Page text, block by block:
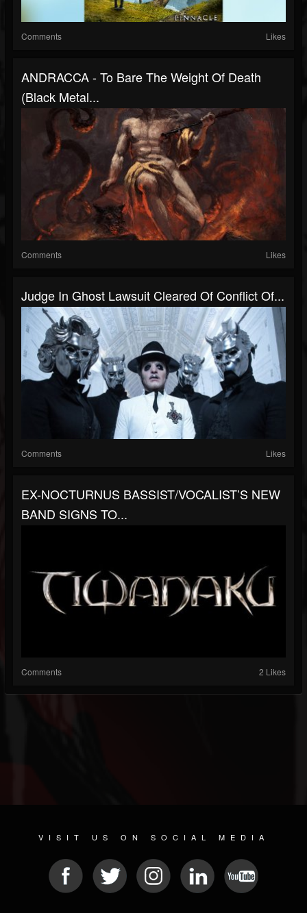
Comments Likes
ANDRACCA - To Bare The Weight Of Death
(Black Metal...
Comments Likes
Judge In Ghost Lawsuit Cleared Of Conflict Of...
Comments Likes
EX-NOCTURNUS BASSIST/VOCALIST’S NEW
BAND SIGNS TO...
Comments 2 Likes
VISIT US ON SOCIAL MEDIA